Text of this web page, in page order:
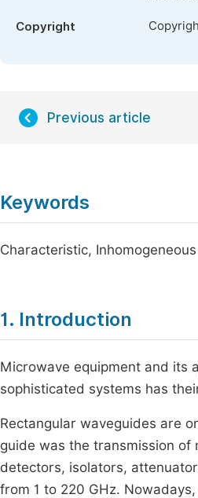
Copyright
Previous article
Keywords
Characteristic,
1. Introduction
Microwave equipment and its
sophisticated systems has
Rectangular waveguides are
guide was the transmission of
detectors, isolators,
from 1 to 220 GHz.